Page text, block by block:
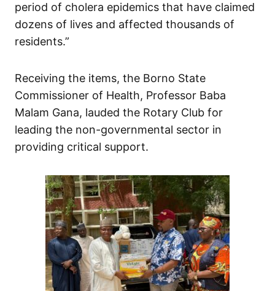
period of cholera epidemics that have claimed
dozens of lives and affected thousands of
residents.”
Receiving the items, the Borno State
Commissioner of Health, Professor Baba
Malam Gana, lauded the Rotary Club for
leading the non-governmental sector in
providing critical support.